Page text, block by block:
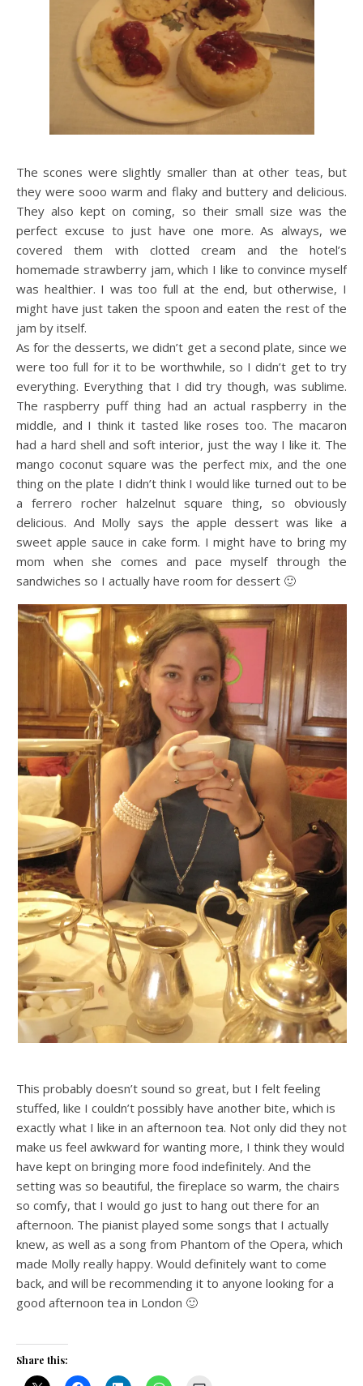
The scones were slightly smaller than at other teas, but
they were sooo warm and flaky and buttery and delicious.
They also kept on coming, so their small size was the
perfect excuse to just have one more. As always, we
covered them with clotted cream and the hotel’s
homemade strawberry jam, which I like to convince myself
was healthier. I was too full at the end, but otherwise, I
might have just taken the spoon and eaten the rest of the
jam by itself.
As for the desserts, we didn’t get a second plate, since we
were too full for it to be worthwhile, so I didn’t get to try
everything. Everything that I did try though, was sublime.
The raspberry puff thing had an actual raspberry in the
middle, and I think it tasted like roses too. The macaron
had a hard shell and soft interior, just the way I like it. The
mango coconut square was the perfect mix, and the one
thing on the plate I didn’t think I would like turned out to be
a ferrero rocher halzelnut square thing, so obviously
delicious. And Molly says the apple dessert was like a
sweet apple sauce in cake form. I might have to bring my
mom when she comes and pace myself through the
sandwiches so I actually have room for dessert 🙂
This probably doesn’t sound so great, but I felt feeling
stuffed, like I couldn’t possibly have another bite, which is
exactly what I like in an afternoon tea. Not only did they not
make us feel awkward for wanting more, I think they would
have kept on bringing more food indefinitely. And the
setting was so beautiful, the fireplace so warm, the chairs
so comfy, that I would go just to hang out there for an
afternoon. The pianist played some songs that I actually
knew, as well as a song from Phantom of the Opera, which
made Molly really happy. Would definitely want to come
back, and will be recommending it to anyone looking for a
good afternoon tea in London 🙂
Share this: